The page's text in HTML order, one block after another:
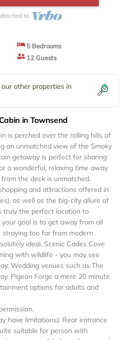
to
5 Bedrooms
12 Guests
other properties in
in Townsend
is perched over the rolling hills of
an unmatched view of the Smoky
getaway is perfect for sharing
a wonderful, relaxing time away
the deck is unmatched.
and attractions offered in
as well as the big-city allure of
truly the perfect location to
goal is to get away from all
too far from modern
ideal. Scenic Cades Cove
with wildlife - you may see
Wedding venues such as The
Pigeon Forge a mere 20 minute
options for adults and
have limitations): Rear entrance
suitable for person with